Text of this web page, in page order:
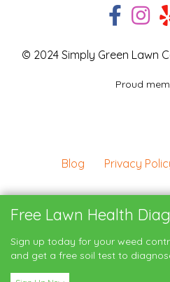
© 2024 Simply Green Lawn
Proud
Blog Privacy
Free Lawn Health
Sign up today for your weed
and get a free soil test to